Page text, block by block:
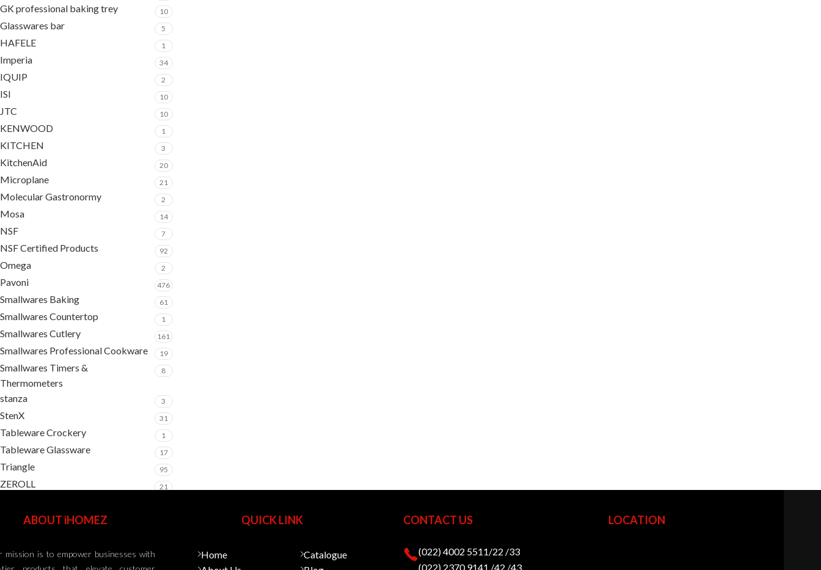
GK professional baking trey 10
Glasswares bar 5
HAFELE 1
Imperia 34
IQUIP 2
ISI 10
JTC 10
KENWOOD 1
KITCHEN 3
KitchenAid 20
Microplane 21
Molecular Gastronormy 2
Mosa 14
NSF 7
NSF Certified Products 92
Omega 2
Pavoni 476
Smallwares Baking 61
Smallwares Countertop 1
Smallwares Cutlery 161
Smallwares Professional Cookware 19
Smallwares Timers &
Thermometers
8
stanza 3
StenX 31
Tableware Crockery 1
Tableware Glassware 17
Triangle 95
ZEROLL 21
ABOUT iHOMEZ
mission is to empower businesses with
QUICK LINK
Home
Catalogue
CONTACT US
(022) 4002 5511/22 /33
(022) 2370 9141 /42 /43
LOCATION